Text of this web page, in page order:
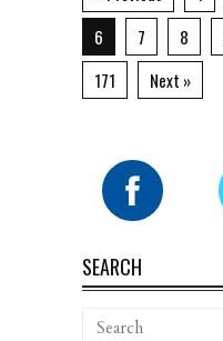
6
7 8
171
Next »
SEARCH